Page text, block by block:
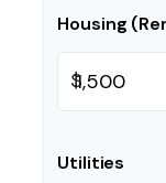
Housing
$
Utilities